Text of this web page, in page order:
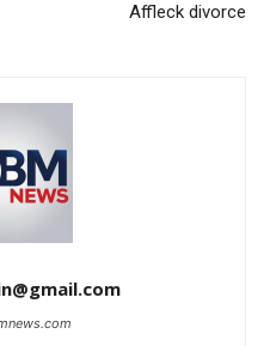
Affleck divorce